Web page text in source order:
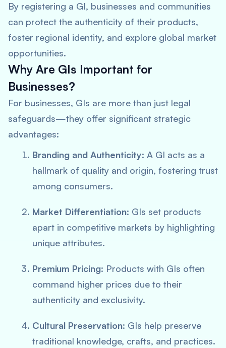
By registering a GI, businesses and communities
can protect the authenticity of their products,
foster regional identity, and explore global market
opportunities.
Why Are GIs Important for
Businesses?
For businesses, GIs are more than just legal
safeguards—they offer significant strategic
advantages:
Branding and Authenticity: A GI acts as a
hallmark of quality and origin, fostering trust
among consumers.
Market Differentiation: GIs set products
apart in competitive markets by highlighting
unique attributes.
Premium Pricing: Products with GIs often
command higher prices due to their
authenticity and exclusivity.
Cultural Preservation: GIs help preserve
traditional knowledge, crafts, and practices.